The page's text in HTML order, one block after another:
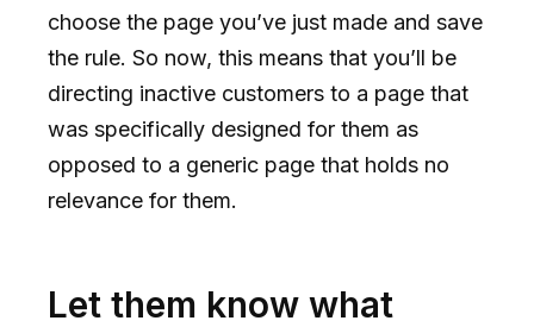
choose the page you’ve just made and save
the rule. So now, this means that you’ll be
directing inactive customers to a page that
was specifically designed for them as
opposed to a generic page that holds no
relevance for them.
Let them know what